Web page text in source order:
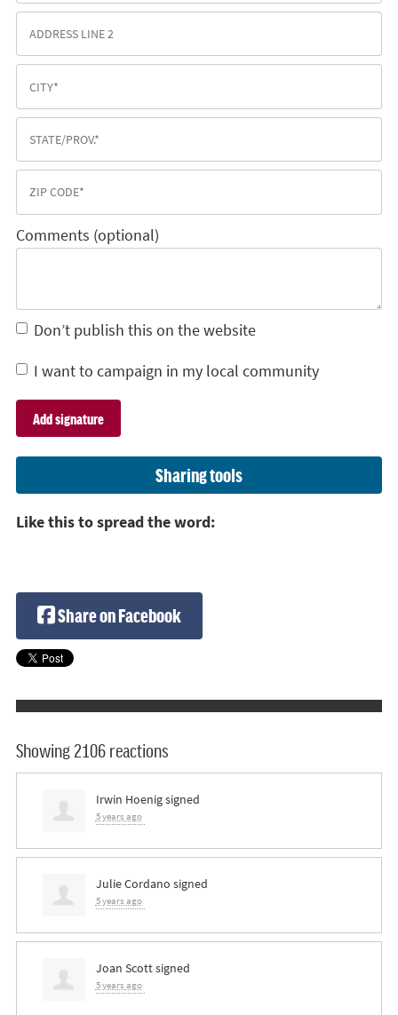
Comments (optional)
Don’t publish this on the website
I want to campaign in my local community
Sharing tools
Like this to spread the word:
Share on Facebook
Showing 2106 reactions
Irwin Hoenigsigned
5 years ago
Julie Cordano signed
5 years ago
Joan Scottsigned
5 years ago